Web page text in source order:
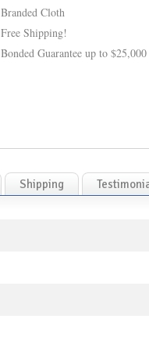
Branded Cloth
Free Shipping!
Bonded Guarantee up to $25,000
Shipping